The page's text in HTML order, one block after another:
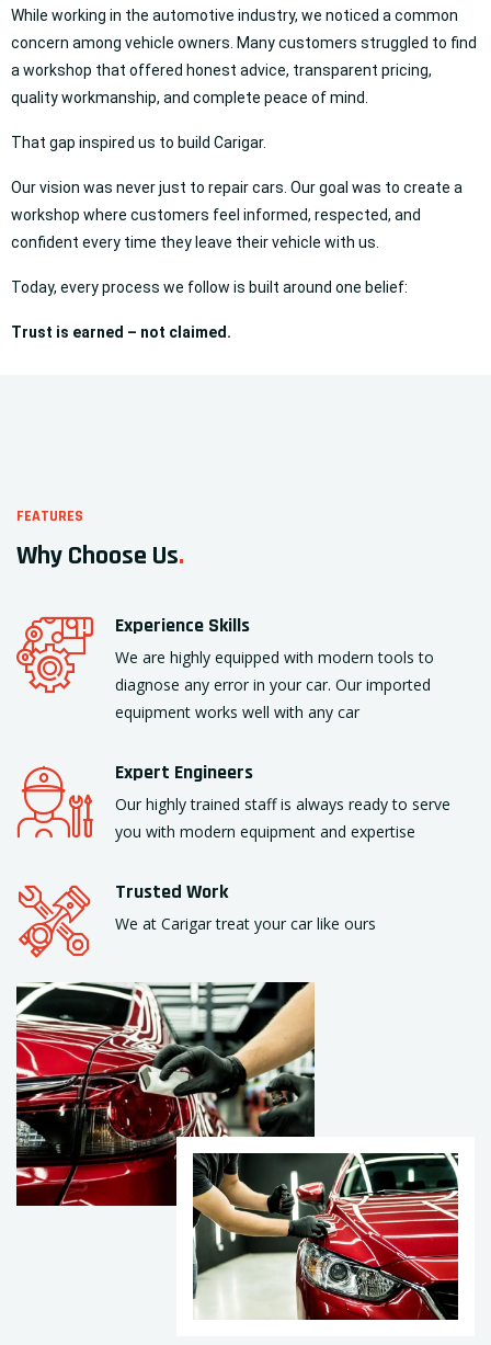
While working in the automotive industry, we noticed a common
concern among vehicle owners. Many customers struggled to find
a workshop that offered honest advice, transparent pricing,
quality workmanship, and complete peace of mind.
That gap inspired us to build Carigar.
Our vision was never just to repair cars. Our goal was to create a
workshop where customers feel informed, respected, and
confident every time they leave their vehicle with us.
Today, every process we follow is built around one belief:
Trust is earned – not claimed.
FEATURES
Why Choose Us.
Experience Skills
We are highly equipped with modern tools to
diagnose any error in your car. Our imported
equipment works well with any car
Expert Engineers
Our highly trained staff is always ready to serve
you with modern equipment and expertise
Trusted Work
We at Carigar treat your car like ours